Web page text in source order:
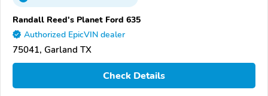
Randall Reed's Planet Ford 635
Authorized EpicVIN dealer
75041, Garland TX
Check Details